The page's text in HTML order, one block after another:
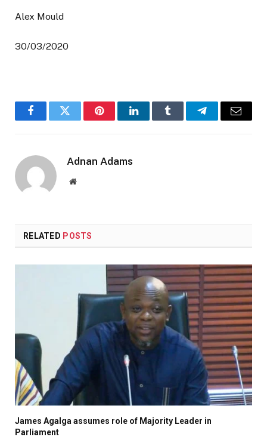
Alex Mould
30/03/2020
FacebookTwitter PinterestLinkedInTumblr TelegramEmail
Adnan Adams
Website
RELATED POSTS
James Agalga assumes role of Majority Leader in
Parliament